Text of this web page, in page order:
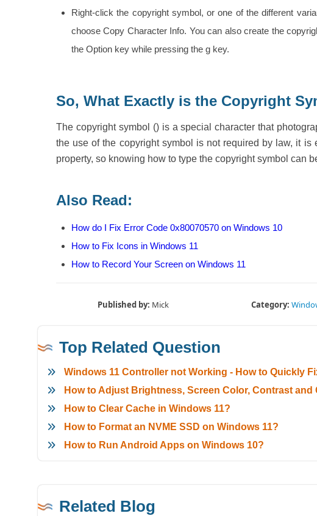
Right-click the copyright symbol, or one of the different
choose Copy Character Info. You can also create the
the Option key while pressing the g key.
So, What Exactly is the Copyright
The copyright symbol () is a special character that
the use of the copyright symbol is not required by law, it
property, so knowing how to type the copyright symbol can
Also Read:
How do I Fix Error Code 0x80070570 on Windows 10
How to Fix Icons in Windows 11
How to Record Your Screen on Windows 11
Published by: Mick Category:
Top Related Question
Windows 11 Controller not Working - How to Quickly
How to Adjust Brightness, Screen Color, Contrast and
How to Clear Cache in Windows 11?
How to Format an NVME SSD on Windows 11?
How to Run Android Apps on Windows 10?
Related Blog